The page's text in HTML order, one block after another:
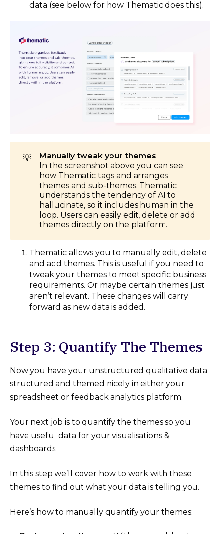
data (see below for how Thematic does this).
💡
Manually tweak your themes
In the screenshot above you can see
how Thematic tags and arranges
themes and sub-themes. Thematic
understands the tendency of AI to
hallucinate, so it includes human in the
loop. Users can easily edit, delete or add
themes directly on the platform.
Thematic allows you to manually edit, delete
and add themes. This is useful if you need to
tweak your themes to meet specific business
requirements. Or maybe certain themes just
aren’t relevant. These changes will carry
forward as new data is added.
Step 3: Quantify The Themes
Now you have your unstructured qualitative data
structured and themed nicely in either your
spreadsheet or feedback analytics platform.
Your next job is to quantify the themes so you
have useful data for your visualisations &
dashboards.
In this step we’ll cover how to work with these
themes to find out what your data is telling you.
Here’s how to manually quantify your themes: